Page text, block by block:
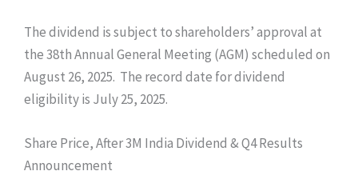
The dividend is subject to shareholders’ approval at
the 38th Annual General Meeting (AGM) scheduled on
August 26, 2025. The record date for dividend
eligibility is July 25, 2025.
Share Price, After 3M India Dividend & Q4 Results
Announcement